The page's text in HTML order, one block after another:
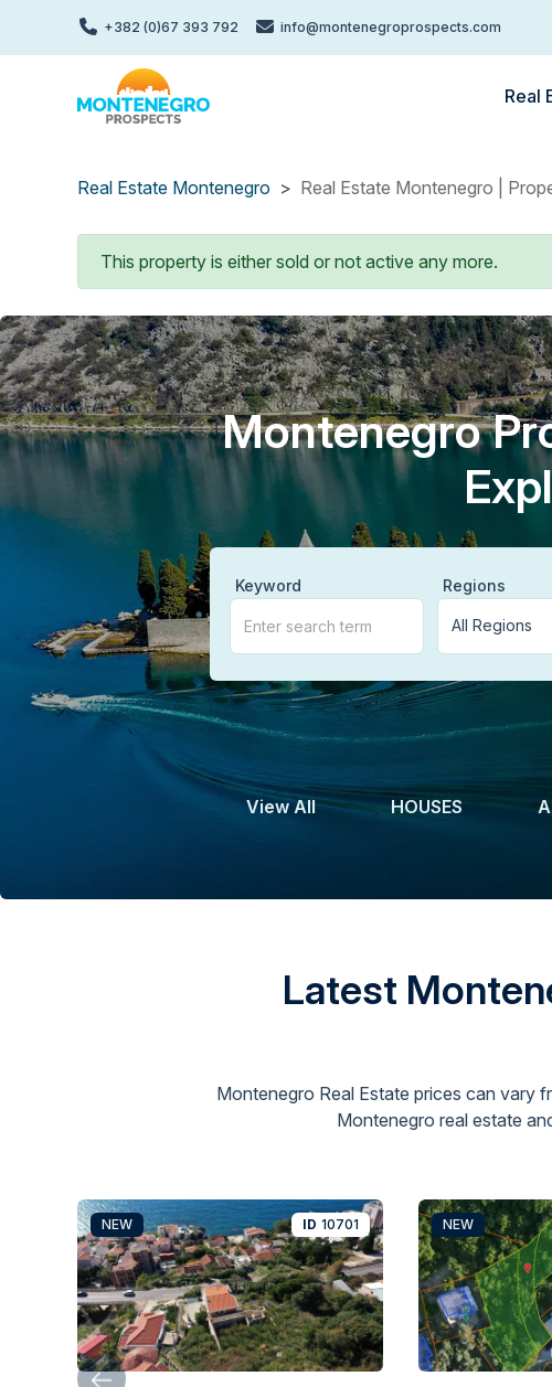
+382 (0)67 393 792 info@montenegroprospects.com
Real
Real Estate Montenegro Real Estate Montenegro |
Status message
This property is either sold or not active any more.
Montenegro
Keyword Regions
View All HOUSES
Latest
Montenegro Real Estate prices can vary
Montenegro real estate
NEW ID 10701 NEW